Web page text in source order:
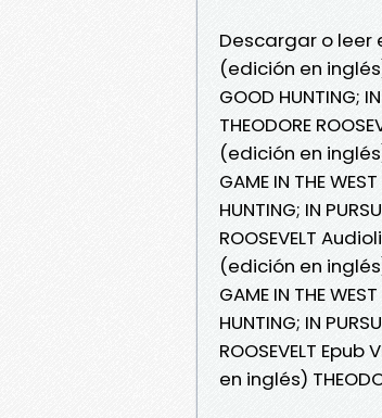
Descargar o leer
(edición en inglés)
GOOD HUNTING;
THEODORE
(edición en inglés)
GAME IN THE
HUNTING; IN
ROOSEVELT
(edición en inglés)
GAME IN THE
HUNTING; IN
ROOSEVELT Epub
en inglés)